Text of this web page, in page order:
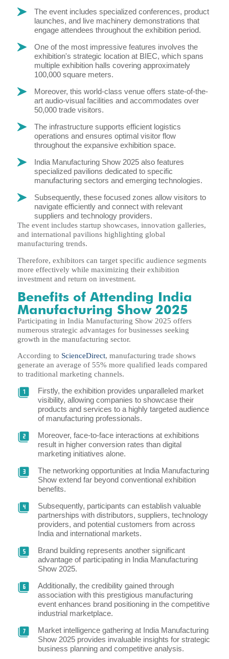
The event includes specialized conferences, product
launches, and live machinery demonstrations that
engage attendees throughout the exhibition period.
One of the most impressive features involves the
exhibition's strategic location at BIEC, which spans
multiple exhibition halls covering approximately
100,000 square meters.
Moreover, this world-class venue offers state-of-the-
art audio-visual facilities and accommodates over
50,000 trade visitors.
The infrastructure supports efficient logistics
operations and ensures optimal visitor flow
throughout the expansive exhibition space.
India Manufacturing Show 2025 also features
specialized pavilions dedicated to specific
manufacturing sectors and emerging technologies.
Subsequently, these focused zones allow visitors to
navigate efficiently and connect with relevant
suppliers and technology providers.
The event includes startup showcases, innovation galleries,
and international pavilions highlighting global
manufacturing trends.
Therefore, exhibitors can target specific audience segments
more effectively while maximizing their exhibition
investment and return on investment.
Benefits of Attending India
Manufacturing Show 2025
Participating in India Manufacturing Show 2025 offers
numerous strategic advantages for businesses seeking
growth in the manufacturing sector.
According to ScienceDirect, manufacturing trade shows
generate an average of 55% more qualified leads compared
to traditional marketing channels.
Firstly, the exhibition provides unparalleled market
visibility, allowing companies to showcase their
products and services to a highly targeted audience
of manufacturing professionals.
Moreover, face-to-face interactions at exhibitions
result in higher conversion rates than digital
marketing initiatives alone.
The networking opportunities at India Manufacturing
Show extend far beyond conventional exhibition
benefits.
Subsequently, participants can establish valuable
partnerships with distributors, suppliers, technology
providers, and potential customers from across
India and international markets.
Brand building represents another significant
advantage of participating in India Manufacturing
Show 2025.
Additionally, the credibility gained through
association with this prestigious manufacturing
event enhances brand positioning in the competitive
industrial marketplace.
Market intelligence gathering at India Manufacturing
Show 2025 provides invaluable insights for strategic
business planning and competitive analysis.